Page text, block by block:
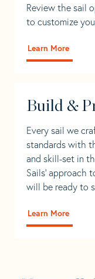
Review the sail
to customize
Learn More
Build &
Every sail we
standards with
and skill-set in
Sails' approach
will be ready to
Learn More